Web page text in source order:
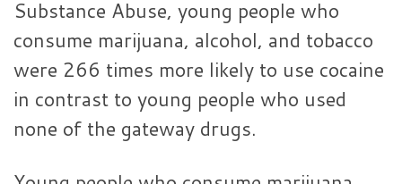
Substance Abuse, young people who
consume marijuana, alcohol, and tobacco
were 266 times more likely to use cocaine
in contrast to young people who used
none of the gateway drugs.